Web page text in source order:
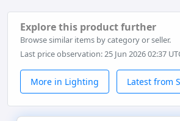
Explore this product further
Browse similar items by category or seller.
Last price observation: 25 Jun 2026 02:37
More in Lighting Latest from